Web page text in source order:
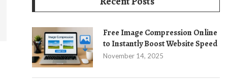
Free Image Compression Online
to Instantly Boost Website Speed
November 14, 2025